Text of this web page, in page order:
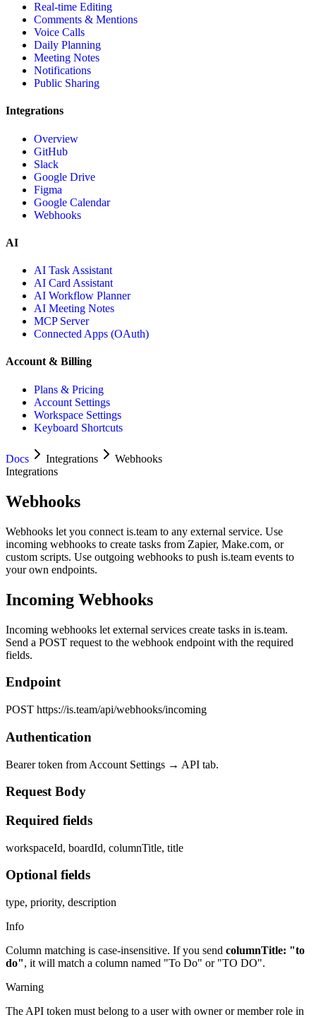
Real-time Editing
Comments & Mentions
Voice Calls
Daily Planning
Meeting Notes
Notifications
Public Sharing
Integrations
Overview
GitHub
Slack
Google Drive
Figma
Google Calendar
Webhooks
AI
AI Task Assistant
AI Card Assistant
AI Workflow Planner
AI Meeting Notes
MCP Server
Connected Apps (OAuth)
Account & Billing
Plans & Pricing
Account Settings
Workspace Settings
Keyboard Shortcuts
Docs Integrations
Webhooks
Integrations
Webhooks
Webhooks let you connect is.team to any external service. Use
incoming webhooks to create tasks from Zapier, Make.com, or
custom scripts. Use outgoing webhooks to push is.team events to
your own endpoints.
Incoming Webhooks
Incoming webhooks let external services create tasks in is.team.
Send a POST request to the webhook endpoint with the required
fields.
Endpoint
POST https://is.team/api/webhooks/incoming
Authentication
Bearer token from Account Settings → API tab.
Request Body
Required fields
workspaceId, boardId, columnTitle, title
Optional fields
type, priority, description
Info
Column matching is case-insensitive. If you send columnTitle: "to
do", it will match a column named "To Do" or "TO DO".
Warning
The API token must belong to a user with owner or member role in